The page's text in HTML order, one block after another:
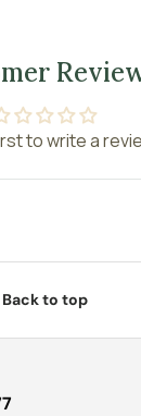
to write a
Back to top